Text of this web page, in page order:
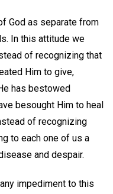
God as separate from
In this attitude we
of recognizing that
Him to give,
has bestowed
besought Him to heal
of recognizing
to each one of us a
and despair.
impediment to this